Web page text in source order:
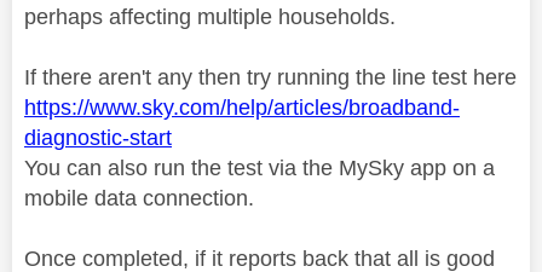
perhaps affecting multiple households.
If there aren't any then try running the line test here
https://www.sky.com/help/articles/broadband-
diagnostic-start
You can also run the test via the MySky app on a
mobile data connection.
Once completed, if it reports back that all is good